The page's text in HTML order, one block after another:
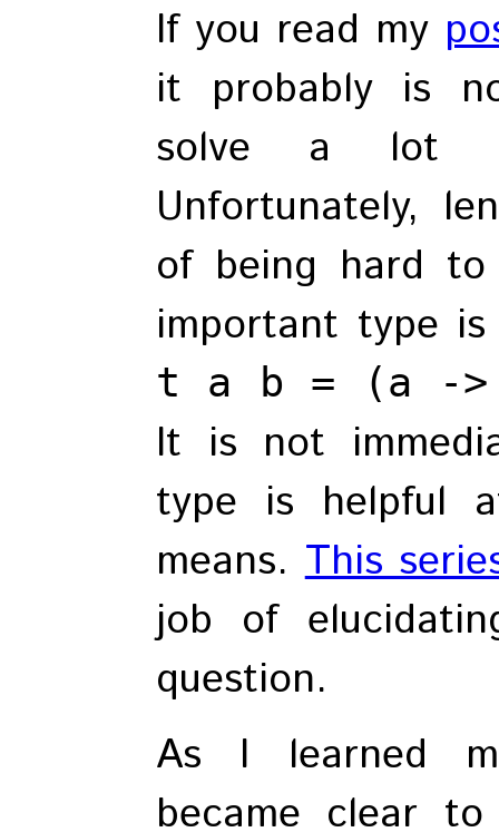
If you read my
it probably is
solve a lot
Unfortunately,
of being hard to
important type
t a b = (a -
It is not
type is helpful
means.This
job of
question.
As I learned
became clear